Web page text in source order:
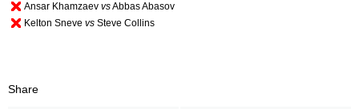
Ansar Khamzaev vsAbbas Abasov
Kelton Sneve vs Steve Collins
Share